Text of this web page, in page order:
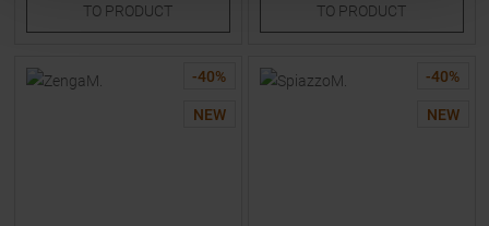
TO PRODUCT TO PRODUCT
-40%
NEW
-40%
NEW